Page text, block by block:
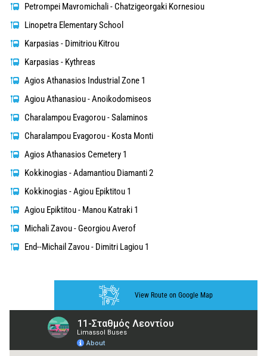
Petrompei Mavromichali - Chatzigeorgaki Kornesiou
Linopetra Elementary School
Karpasias - Dimitriou Kitrou
Karpasias - Kythreas
Agios Athanasios Industrial Zone 1
Agiou Athanasiou - Anoikodomiseos
Charalampou Evagorou - Salaminos
Charalampou Evagorou - Kosta Monti
Agios Athanasios Cemetery 1
Kokkinogias - Adamantiou Diamanti 2
Kokkinogias - Agiou Epiktitou 1
Agiou Epiktitou - Manou Katraki 1
Michali Zavou - Georgiou Averof
End--Michail Zavou - Dimitri Lagiou 1
View Route on Google Map